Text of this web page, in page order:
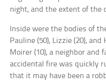
night, and the extent of the
Inside were the bodies of
Pauline (50), Lizzie (20),
Moirer (10), a neighbor and
accidental fire was quickly
that it may have been a